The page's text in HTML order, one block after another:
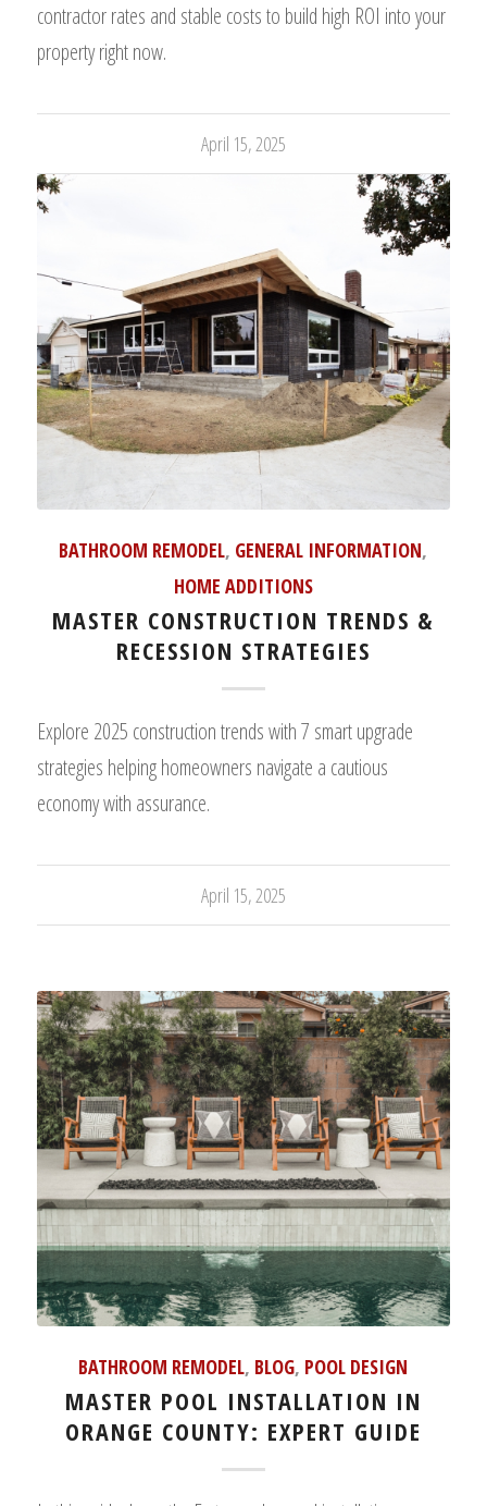
contractor rates and stable costs to build high ROI into your
property right now.
April 15, 2025
BATHROOM REMODEL, GENERAL INFORMATION,
HOME ADDITIONS
MASTER CONSTRUCTION TRENDS &
RECESSION STRATEGIES
Explore 2025 construction trends with 7 smart upgrade
strategies helping homeowners navigate a cautious
economy with assurance.
April 15, 2025
BATHROOM REMODEL, BLOG, POOL DESIGN
MASTER POOL INSTALLATION IN
ORANGE COUNTY: EXPERT GUIDE